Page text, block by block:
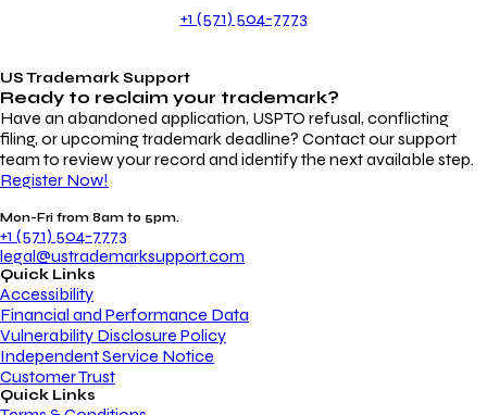
+1 (571) 504-7773
US Trademark Support
Ready to reclaim your trademark?
Have an abandoned application, USPTO refusal, conflicting
filing, or upcoming trademark deadline? Contact our support
team to review your record and identify the next available step.
Register Now!
Mon-Fri from 8am to 5pm.
+1 (571) 504-7773
legal@ustrademarksupport.com
Quick Links
Accessibility
Financial and Performance Data
Vulnerability Disclosure Policy
Independent Service Notice
Customer Trust
Quick Links